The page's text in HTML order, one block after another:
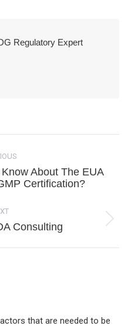
Regulatory Expert
About The EUA
Certification?
Consulting
that are needed to be